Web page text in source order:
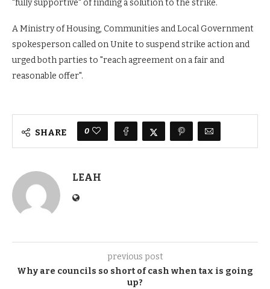
"fully supportive" of finding a solution to the strike.
A Ministry of Housing, Communities and Local Government
spokesperson called on Unite to suspend strike action and
urged both parties to "reach agreement on a fair and
reasonable offer".
SHARE 0
LEAH
previous post
Why are councils so short of cash when tax is going
up?